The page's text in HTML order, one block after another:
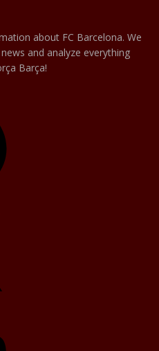
about FC Barcelona. We
and analyze everything
Barça!